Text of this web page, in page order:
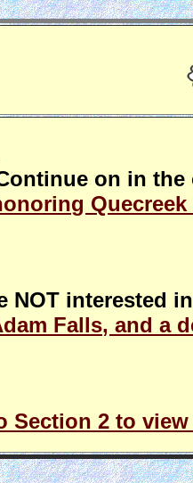
on in
NOT interested
Falls, and a
Section 2 to